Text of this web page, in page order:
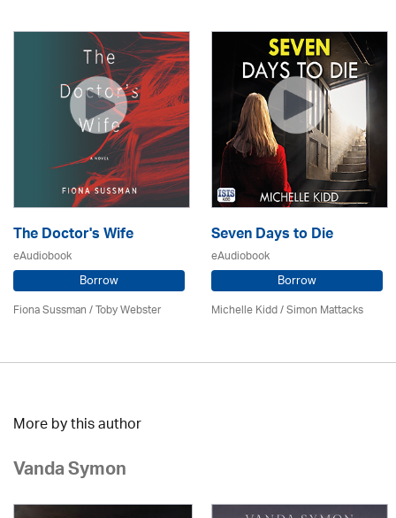
The Doctor's Wife
eAudiobook
Borrow
Fiona Sussman/ Toby Webster
Seven Days to Die
eAudiobook
Borrow
Michelle Kidd / Simon Mattacks
More by this author
Vanda Symon